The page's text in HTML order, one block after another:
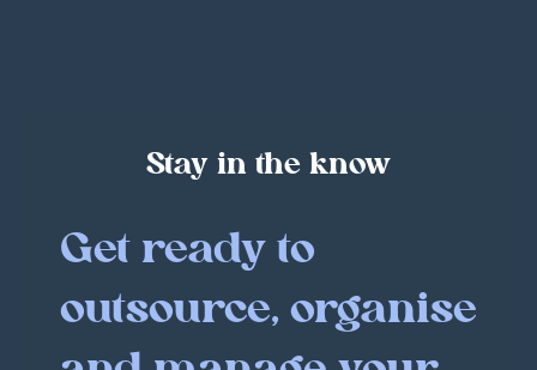
Stay in the know
Get ready to
outsource, organise